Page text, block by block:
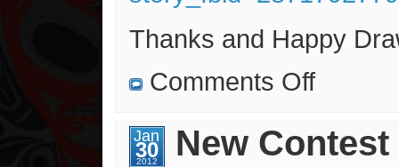
Thanks and Happy
Comments Offon
to
Go…
Jan
30
2012 New